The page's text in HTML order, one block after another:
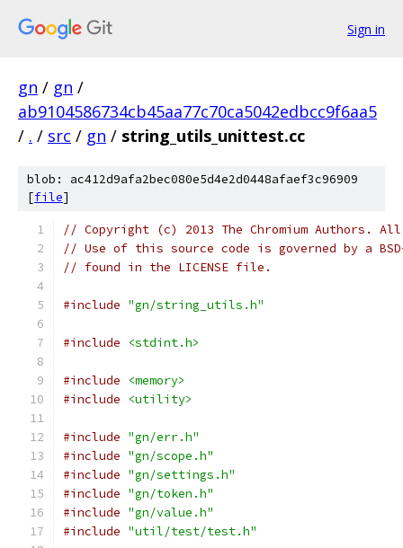
Sign in
gn / gn /
ab9104586734cb45aa77c70ca5042edbcc9f6aa5
/ . / src / gn / string_utils_unittest.cc
blob: ac412d9afa2bec080e5d4e2d0448afaef3c96909
[file]
// Copyright (c) 2013 The Chromium Authors.
// Use of this source code is governed by a
// found in the LICENSE file.
#include "gn/string_utils.h"
#include <stdint.h>
#include
<memory>
#include
<utility>
#include "gn/err.h"
#include "gn/scope.h"
#include "gn/settings.h"
#include "gn/token.h"
#include "gn/value.h"
#include "util/test/test.h"